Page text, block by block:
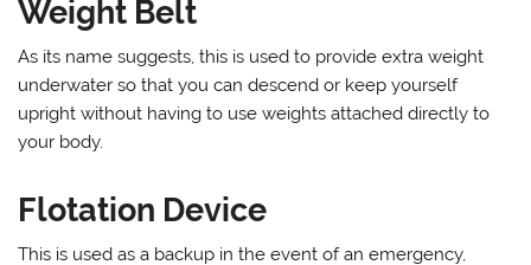
Weight Belt
As its name suggests, this is used to provide extra weight
underwater so that you can descend or keep yourself
upright without having to use weights attached directly to
your body.
Flotation Device
This is used as a backup in the event of an emergency,